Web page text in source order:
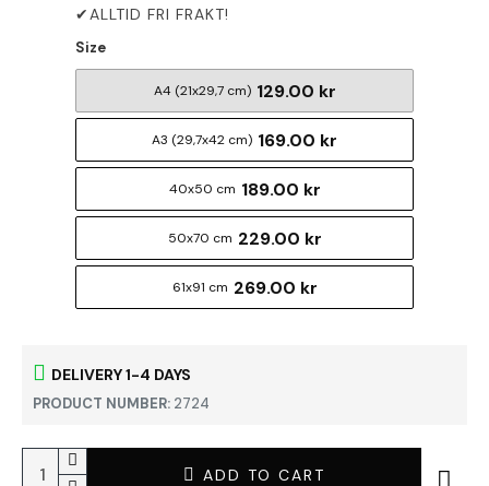
DELIVERY 1-4 DAYS
PRODUCT NUMBER: 2724
Size
A4 (21x29,7 cm) 129.00 kr
A3 (29,7x42 cm) 169.00 kr
40x50 cm 189.00 kr
50x70 cm 229.00 kr
61x91 cm 269.00 kr
ADD TO CART